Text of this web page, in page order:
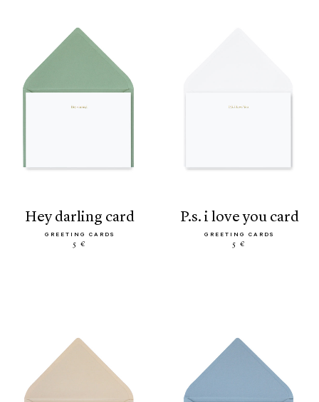
hey darling card
GREETING CARDS
5 €
p.s. i love you card
GREETING CARDS
5 €